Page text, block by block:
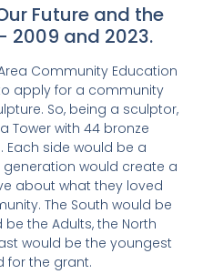
Future and the
2009 and 2023.
Community Education
apply for a community
So, being a sculptor,
Tower with 44 bronze
Each side would be a
would create a
about what they loved
The South would be
the Adults, the North
would be the youngest
for the grant.